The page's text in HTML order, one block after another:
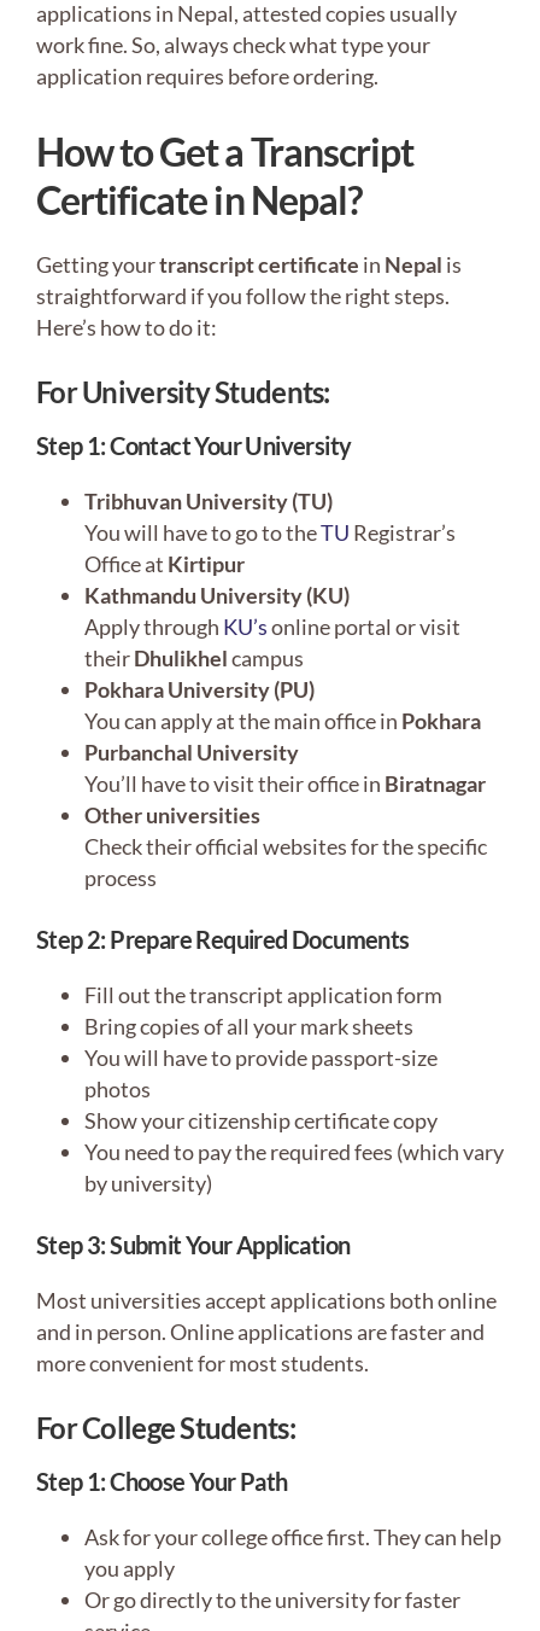
applications in Nepal, attested copies usually
work fine. So, always check what type your
application requires before ordering.
How to Get a Transcript
Certificate in Nepal?
Getting yourtranscript certificate in Nepal is
straightforward if you follow the right steps.
Here’s how to do it:
For University Students:
Step 1: Contact Your University
Tribhuvan University (TU)
You will have to go to theTU Registrar’s
Office at Kirtipur
Kathmandu University (KU)
Apply through KU’sonline portal or visit
theirDhulikhelcampus
Pokhara University (PU)
You can apply at the main office in Pokhara
Purbanchal University
You’ll have to visit their office in Biratnagar
Other universities
Check their official websites for the specific
process
Step 2: Prepare Required Documents
Fill out the transcript application form
Bring copies of all your mark sheets
You will have to provide passport-size
photos
Show your citizenship certificate copy
You need to pay the required fees (which vary
by university)
Step 3: Submit Your Application
Most universities accept applications both online
and in person. Online applications are faster and
more convenient for most students.
For College Students:
Step 1: Choose Your Path
Ask for your college office first. They can help
you apply
Or go directly to the university for faster